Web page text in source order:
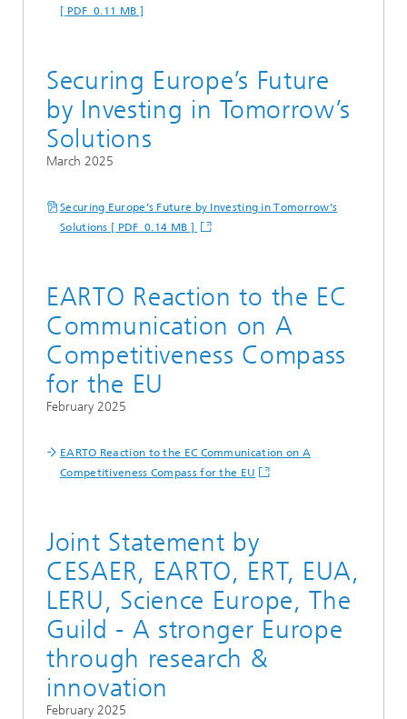
[ PDF 0.11 MB ]
Securing Europe’s Future
by Investing in Tomorrow’s
Solutions
March 2025
Securing Europe’s Future by Investing in Tomorrow’s
Solutions [ PDF 0.14 MB ]
EARTO Reaction to the EC
Communication on A
Competitiveness Compass
for the EU
February 2025
EARTO Reaction to the EC Communication on A
Competitiveness Compass for the EU
Joint Statement by
CESAER, EARTO, ERT, EUA,
LERU, Science Europe, The
Guild - A stronger Europe
through research &
innovation
February 2025